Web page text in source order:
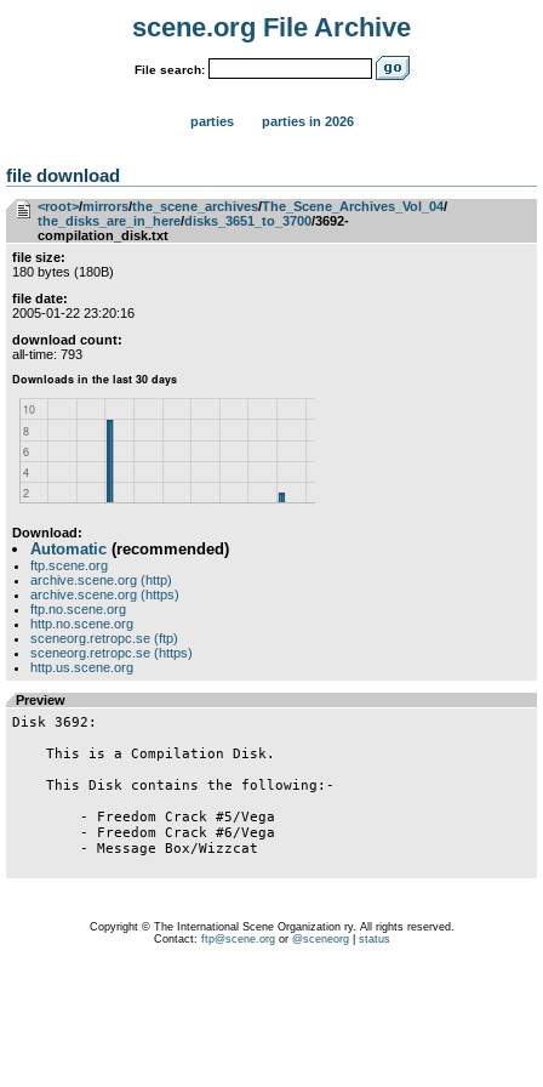
scene.org File Archive
File search:
parties parties in 2026
file download
<root>­/­mirrors­/­the_scene_archives­/­The_Scene_Archives_Vol_04­/­
the_disks_are_in_here­/­disks_3651_to_3700/3692-
compilation_disk.txt
file size:
180 bytes (180B)
file date:
2005-01-22 23:20:16
download count:
all-time: 793
Download:
Automatic (recommended)
ftp.scene.org
archive.scene.org (http)
archive.scene.org (https)
ftp.no.scene.org
http.no.scene.org
sceneorg.retropc.se (ftp)
sceneorg.retropc.se (https)
http.us.scene.org
Preview
Disk 3692:
Copyright © The International Scene Organization ry. All rights reserved.
Contact: ftp@scene.orgor @sceneorg| status